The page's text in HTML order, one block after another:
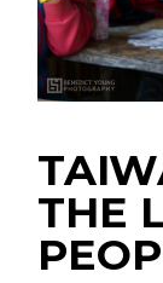
THE